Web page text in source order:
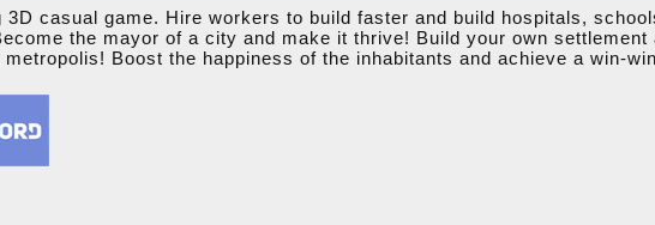
casual game. Hire workers to build faster and build hospitals,
the mayor of a city and make it thrive! Build your own settlement
Boost the happiness of the inhabitants and achieve a win-